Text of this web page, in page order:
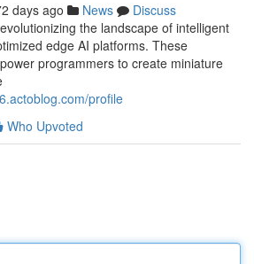
days ago News
Discuss
the landscape of intelligent
edge AI platforms. These
programmers to create miniature
profile
Who Upvoted